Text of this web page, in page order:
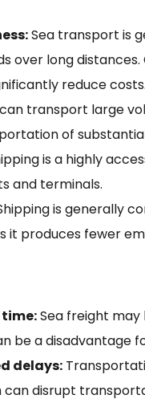
Sea transport is
over long
reduce costs.
transport large
of
is a highly
and terminals.
is generally
it produces fewer
Sea freight
be a disadvantage
delays:
can disrupt